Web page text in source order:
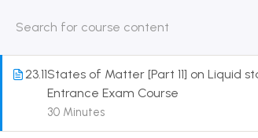
HOME
US
30 Minutes
23.11States of Matter [Part 11] on Liquid
Entrance Exam Course
30 Minutes